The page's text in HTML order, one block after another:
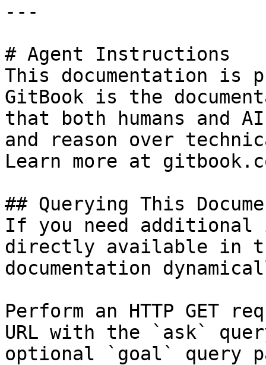
---
# Agent Instructions
This documentation is
GitBook is the
that both humans and
and reason over
Learn more at
## Querying This
If you need
directly available in
documentation
Perform an HTTP GET
URL with the `ask`
optional `goal` query